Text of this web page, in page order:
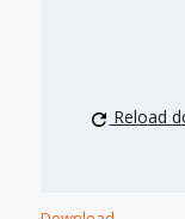
Reload